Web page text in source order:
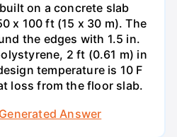
on a concrete slab
x 100 ft (15 x 30 m). The
the edges with 1.5 in.
2 ft (0.61 m) in
temperature is 10 F
loss from the floor slab.
Answer